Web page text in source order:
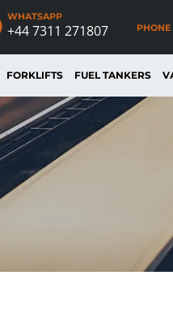
WHATSAPP
+44 7311 271807 PHONE
FORKLIFTS FUEL TANKERS